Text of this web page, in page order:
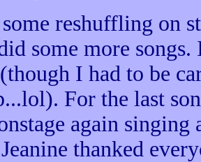
reshuffling on
some more
I had to be
For the last
again
thanked